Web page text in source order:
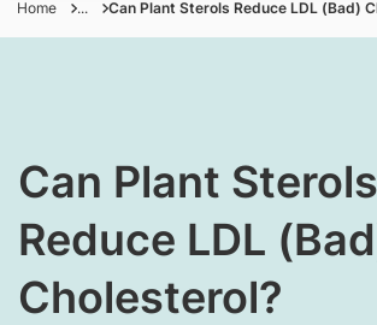
Home ... Can Plant Sterols Reduce LDL (Bad)
Can Plant Sterols
Reduce LDL
Cholesterol?